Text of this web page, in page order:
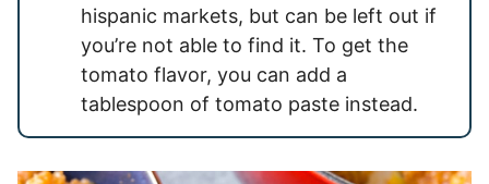
hispanic markets, but can be left out if
you’re not able to find it. To get the
tomato flavor, you can add a
tablespoon of tomato paste instead.